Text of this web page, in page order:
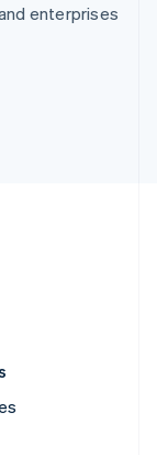
enterprises